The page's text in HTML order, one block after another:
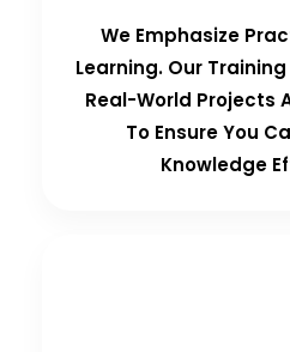
We Emphasize
Learning. Our
Real-World Projects
To Ensure You
Knowledge